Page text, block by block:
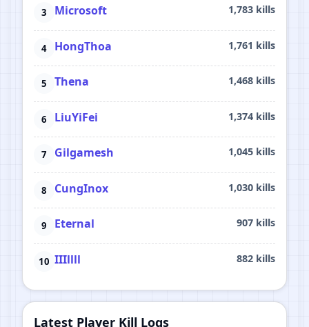
Microsoft 1,783 kills
HongThoa 1,761 kills
Thena 1,468 kills
LiuYiFei 1,374 kills
Gilgamesh 1,045 kills
CungInox 1,030 kills
Eternal 907 kills
IIIllll 882 kills
Latest Player Kill Logs